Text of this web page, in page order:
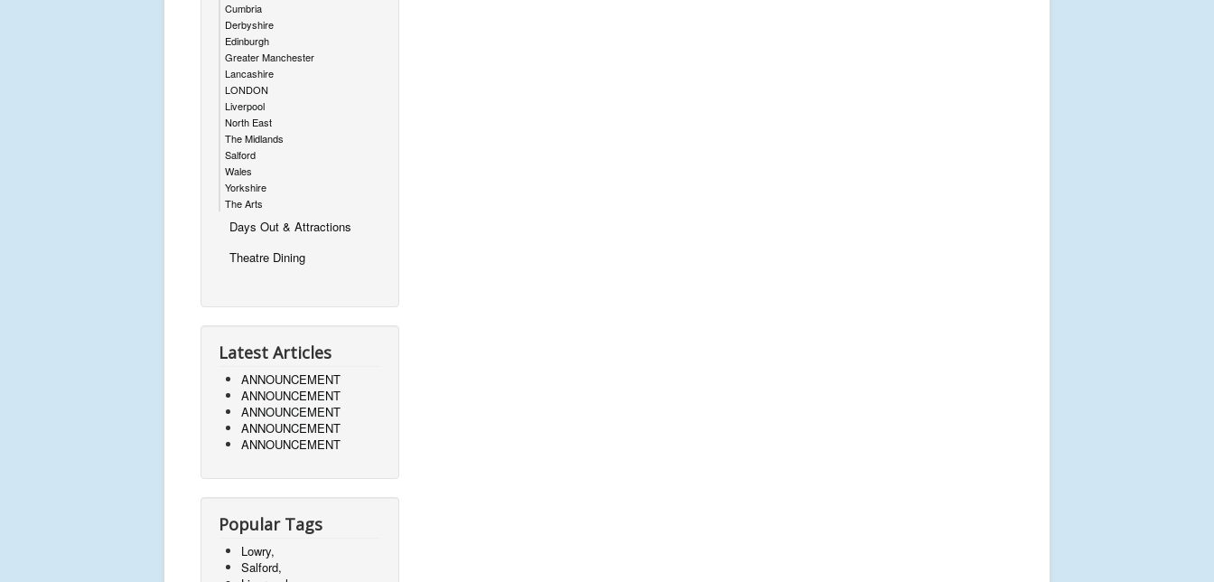
Cumbria
Derbyshire
Edinburgh
Greater Manchester
Lancashire
LONDON
Liverpool
North East
The Midlands
Salford
Wales
Yorkshire
The Arts
Days Out & Attractions
Theatre Dining
Latest Articles
ANNOUNCEMENT
ANNOUNCEMENT
ANNOUNCEMENT
ANNOUNCEMENT
ANNOUNCEMENT
Popular Tags
Lowry,
Salford,